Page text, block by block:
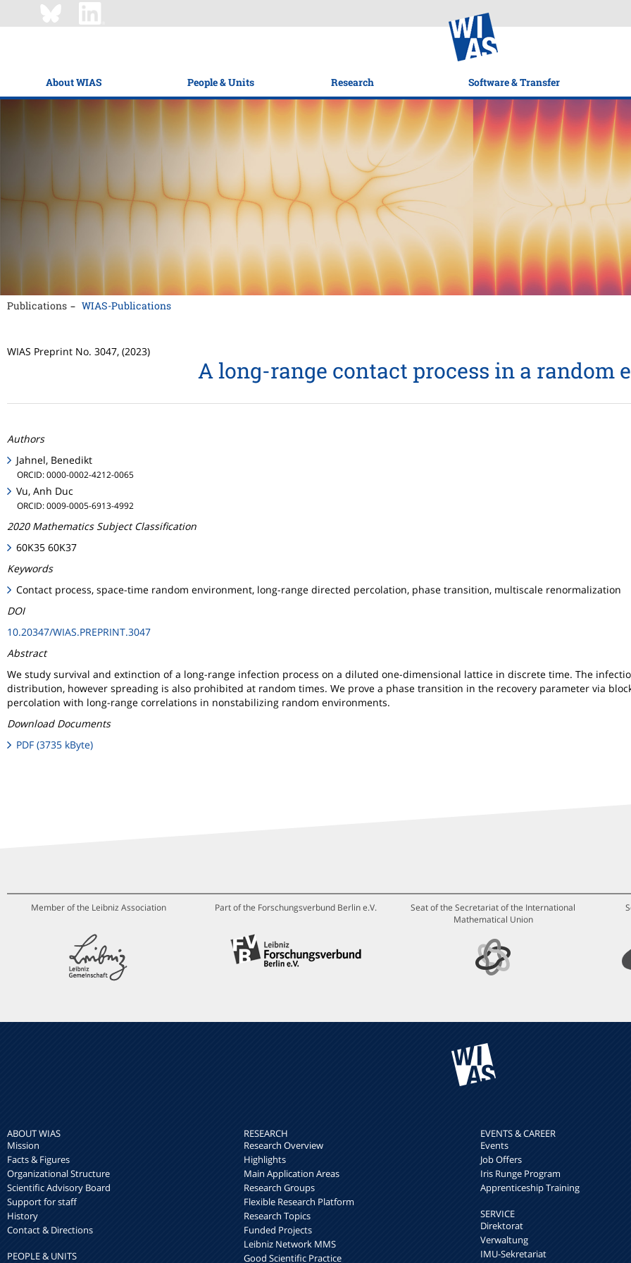
About WIAS People & Units Research Software & Transfer
Publications WIAS-Publications
WIAS Preprint No. 3047, (2023)
A long-range contact process in a random
Authors
Jahnel, Benedikt
ORCID: 0000-0002-4212-0065
Vu, Anh Duc
ORCID: 0009-0005-6913-4992
2020 Mathematics Subject Classification
60K35 60K37
Keywords
Contact process, space-time random environment, long-range directed percolation, phase transition, multiscale renormalization
DOI
10.20347/WIAS.PREPRINT.3047
Abstract
We study survival and extinction of a long-range infection process on a diluted one-dimensional lattice in discrete time. The
distribution, however spreading is also prohibited at random times. We prove a phase transition in the recovery parameter via
percolation with long-range correlations in nonstabilizing random environments.
Download Documents
PDF (3735 kByte)
Member of the Leibniz Association Part of the Forschungsverbund Berlin e.V.
Seat of the Secretariat of the International
Mathematical Union
ABOUT WIAS
Mission
Facts & Figures
Organizational Structure
Scientific Advisory Board
Support for staff
History
Contact & Directions
PEOPLE & UNITS
RESEARCH
Research Overview
Highlights
Main Application Areas
Research Groups
Flexible Research Platform
Research Topics
Funded Projects
Leibniz Network MMS
Good Scientific Practice
EVENTS & CAREER
Events
Job Offers
Iris Runge Program
Apprenticeship Training
SERVICE
Direktorat
Verwaltung
IMU-Sekretariat